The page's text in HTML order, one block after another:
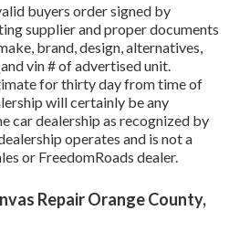
buyers order signed by
supplier and proper documents
brand, design, alternatives,
vin # of advertised unit.
for thirty day from time of
will certainly be any
car dealership as recognized by
operates and is not a
or FreedomRoads dealer.
Repair Orange County,